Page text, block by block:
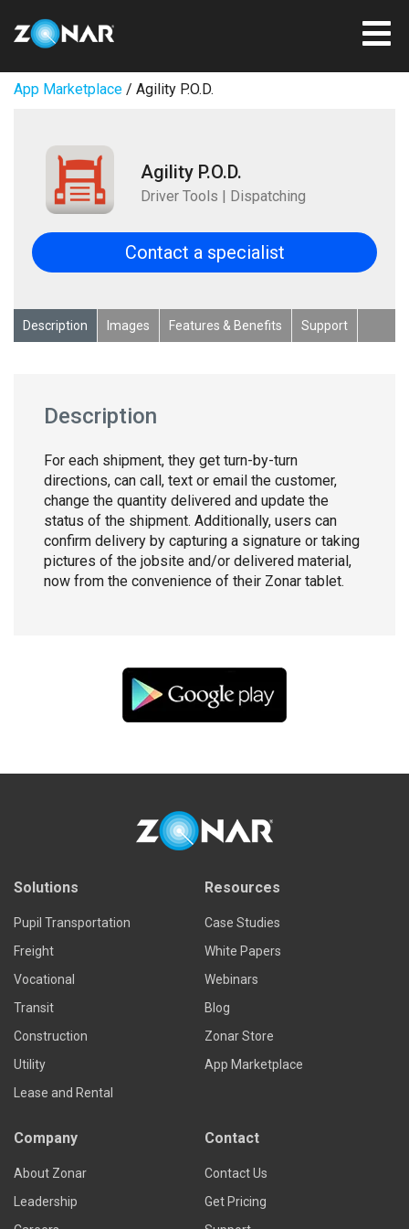
App Marketplace / Agility P.O.D.
Agility P.O.D.
Driver Tools | Dispatching
Contact a specialist
Description Images Features & Benefits Support
Description
For each shipment, they get turn-by-turn
directions, can call, text or email the customer,
change the quantity delivered and update the
status of the shipment. Additionally, users can
confirm delivery by capturing a signature or taking
pictures of the jobsite and/or delivered material,
now from the convenience of their Zonar tablet.
Solutions
Pupil Transportation
Freight
Vocational
Transit
Construction
Utility
Lease and Rental
Resources
Case Studies
White Papers
Webinars
Blog
Zonar Store
App Marketplace
Company
About Zonar
Leadership
Contact
Contact Us
Get Pricing